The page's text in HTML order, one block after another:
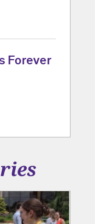
Forever